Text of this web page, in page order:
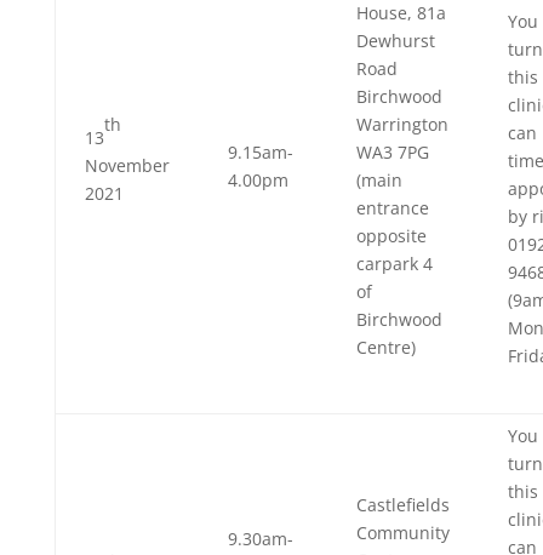
13
th
November
2021
9.15am-
4.00pm
House, 81a
Dewhurst
Road
Birchwood
Warrington
WA3 7PG
(main
entrance
opposite
carpark 4
of
Birchwood
Centre)
this
can
by
9.30am-
Castlefields
Community
this
can